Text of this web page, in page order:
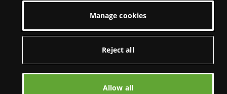
Privacy & cookies
Manage cookies
Reject all
Allow all